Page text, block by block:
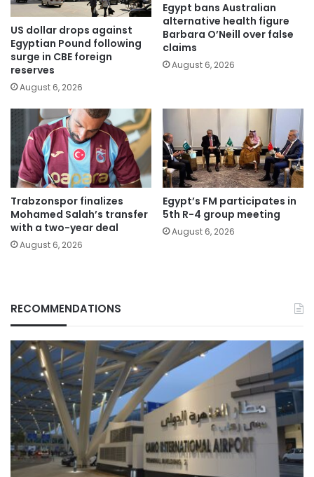
US dollar drops against
Egyptian Pound following
surge in CBE foreign
reserves
August 6, 2026
Egypt bans Australian
alternative health figure
Barbara O’Neill over false
claims
August 6, 2026
Trabzonspor finalizes
Mohamed Salah’s transfer
with a two-year deal
August 6, 2026
Egypt’s FM participates in
5th R-4 group meeting
August 6, 2026
RECOMMENDATIONS